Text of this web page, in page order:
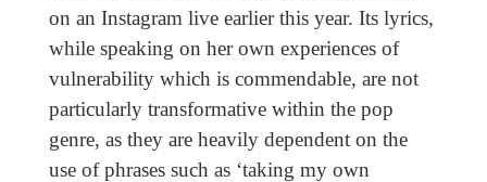
on an Instagram live earlier this year. Its lyrics,
while speaking on her own experiences of
vulnerability which is commendable, are not
particularly transformative within the pop
genre, as they are heavily dependent on the
use of phrases such as ‘taking my own